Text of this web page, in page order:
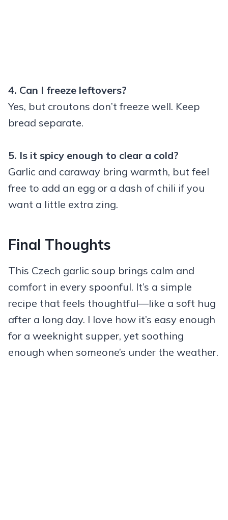
4. Can I freeze leftovers?
Yes, but croutons don’t freeze well. Keep
bread separate.
5. Is it spicy enough to clear a cold?
Garlic and caraway bring warmth, but feel
free to add an egg or a dash of chili if you
want a little extra zing.
Final Thoughts
This Czech garlic soup brings calm and
comfort in every spoonful. It’s a simple
recipe that feels thoughtful—like a soft hug
after a long day. I love how it’s easy enough
for a weeknight supper, yet soothing
enough when someone’s under the weather.